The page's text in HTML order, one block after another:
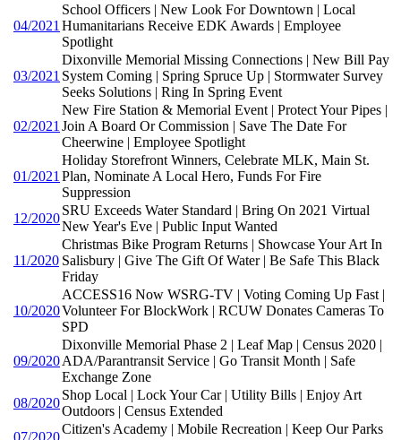
04/2021
School Officers | New Look For Downtown | Local
Humanitarians Receive EDK Awards | Employee
Spotlight
03/2021
Dixonville Memorial Missing Connections | New Bill Pay
System Coming | Spring Spruce Up | Stormwater Survey
Seeks Solutions | Ring In Spring Event
02/2021
New Fire Station & Memorial Event | Protect Your Pipes |
Join A Board Or Commission | Save The Date For
Cheerwine | Employee Spotlight
01/2021
Holiday Storefront Winners, Celebrate MLK, Main St.
Plan, Nominate A Local Hero, Funds For Fire
Suppression
12/2020
SRU Exceeds Water Standard | Bring On 2021 Virtual
New Year's Eve | Public Input Wanted
11/2020
Christmas Bike Program Returns | Showcase Your Art In
Salisbury | Give The Gift Of Water | Be Safe This Black
Friday
10/2020
ACCESS16 Now WSRG-TV | Voting Coming Up Fast |
Volunteer For BlockWork | RCUW Donates Cameras To
SPD
09/2020
Dixonville Memorial Phase 2 | Leaf Map | Census 2020 |
ADA/Parantransit Service | Go Transit Month | Safe
Exchange Zone
08/2020
Shop Local | Lock Your Car | Utility Bills | Enjoy Art
Outdoors | Census Extended
07/2020
Citizen's Academy | Mobile Recreation | Keep Our Parks